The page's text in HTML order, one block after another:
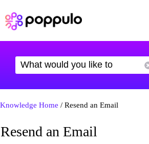
Knowledge Home / Resend an Email
Resend an Email